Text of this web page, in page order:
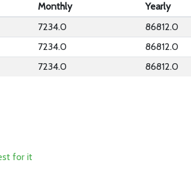
Monthly
Yearly
7234.0
86812.0
7234.0
86812.0
7234.0 86812.0
for it